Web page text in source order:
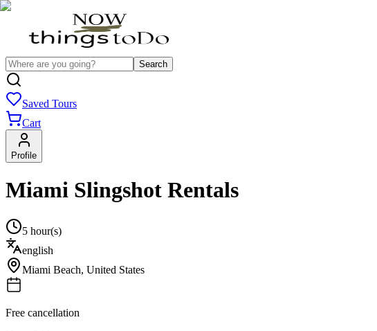
Search
Saved Tours
Cart
Profile
Miami Slingshot Rentals
5 hour(s)
english
Miami Beach, United States
Free cancellation